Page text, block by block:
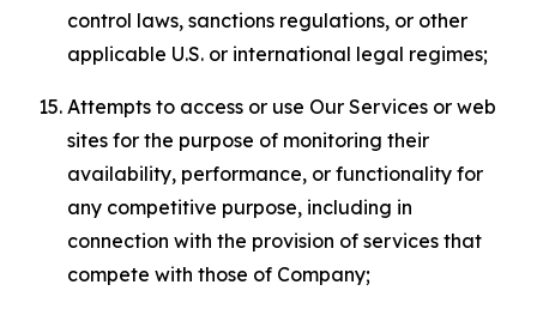
control laws, sanctions regulations, or other
applicable U.S. or international legal regimes;
Attempts to access or use Our Services or web
sites for the purpose of monitoring their
availability, performance, or functionality for
any competitive purpose, including in
connection with the provision of services that
compete with those of Company;